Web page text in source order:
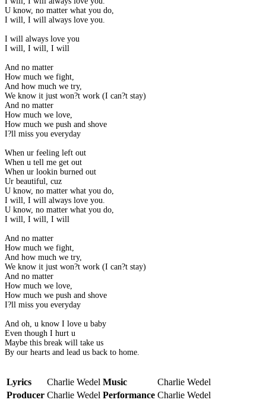
U know, no matter what you do,
I will, I will always love you.
I will always love you
I will, I will, I will
And no matter
How much we fight,
And how much we try,
We know it just won?t work (I can?t stay)
And no matter
How much we love,
How much we push and shove
I?ll miss you everyday
When ur feeling left out
When u tell me get out
When ur lookin burned out
Ur beautiful, cuz
U know, no matter what you do,
I will, I will always love you.
U know, no matter what you do,
I will, I will, I will
And no matter
How much we fight,
And how much we try,
We know it just won?t work (I can?t stay)
And no matter
How much we love,
How much we push and shove
I?ll miss you everyday
And oh, u know I love u baby
Even though I hurt u
Maybe this break will take us
By our hearts and lead us back to home.
Lyrics Charlie Wedel Music
Charlie Wedel
Producer Charlie Wedel Performance Charlie Wedel